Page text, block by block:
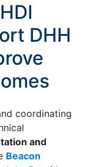
DHH
coordinating
and
Beacon